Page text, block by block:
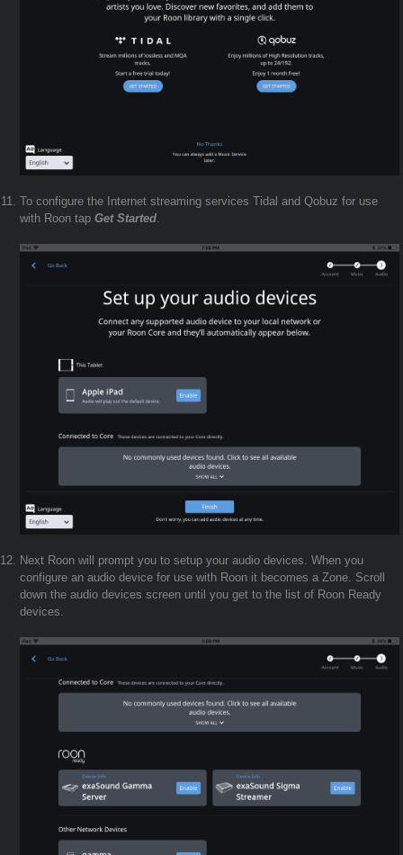
To configure the Internet streaming services Tidal and Qobuz for use
with Roon tapGet Started
Next Roon will prompt you to setup your audio devices. When you
configure an audio device for use with Roon it becomes a Zone. Scroll
down the audio devices screen until you get to the list of Roon Ready
devices.